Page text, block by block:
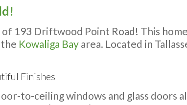
193 Driftwood Point Road! This
Kowaliga Bay area. Located in
Finishes
to-ceiling windows and glass